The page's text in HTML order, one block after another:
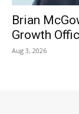
Brian
Growth
Aug 3, 2026